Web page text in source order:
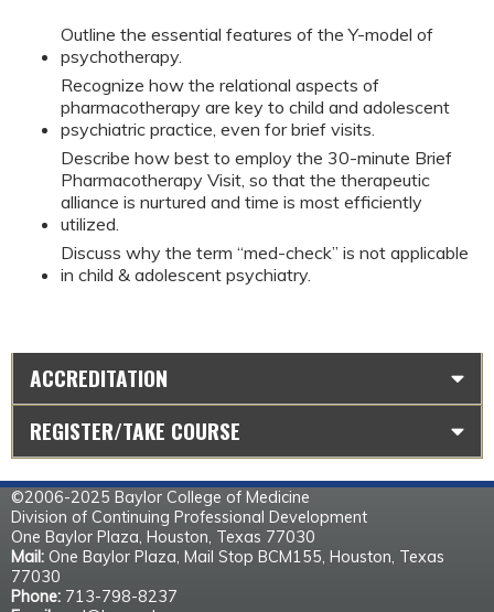
Outline the essential features of the Y-model of
psychotherapy.
Recognize how the relational aspects of
pharmacotherapy are key to child and adolescent
psychiatric practice, even for brief visits.
Describe how best to employ the 30-minute Brief
Pharmacotherapy Visit, so that the therapeutic
alliance is nurtured and time is most efficiently
utilized.
Discuss why the term “med-check” is not applicable
in child & adolescent psychiatry.
ACCREDITATION
REGISTER/TAKE COURSE
©2006-2025 Baylor College of Medicine
Division of Continuing Professional Development
One Baylor Plaza, Houston, Texas 77030
Mail: One Baylor Plaza, Mail Stop BCM155, Houston, Texas
77030
Phone: 713-798-8237